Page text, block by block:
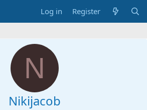
Log in Register
N
Nikijacob